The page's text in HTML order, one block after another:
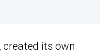
created its own